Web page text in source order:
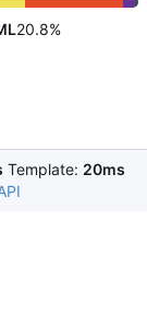
20.8%
Template: 20ms